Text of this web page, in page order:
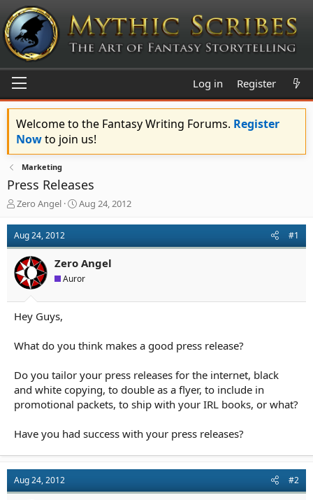
Log in Register
Welcome to the Fantasy Writing Forums. Register
Nowto join us!
Marketing
Press Releases
T
r
e
a
d
s
a
r
e
r
Zero Angel
S
a
t
d
a
e
Aug 24, 2012
Aug 24, 2012 #1
Zero Angel
Auror
Hey Guys,
What do you think makes a good press release?
Do you tailor your press releases for the internet, black
and white copying, to double as a flyer, to include in
promotional packets, to ship with your IRL books, or what?
Have you had success with your press releases?
Aug 24, 2012 #2